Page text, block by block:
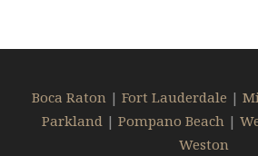
Boca Raton| Fort Lauderdale |
Parkland | Pompano Beach |
Weston